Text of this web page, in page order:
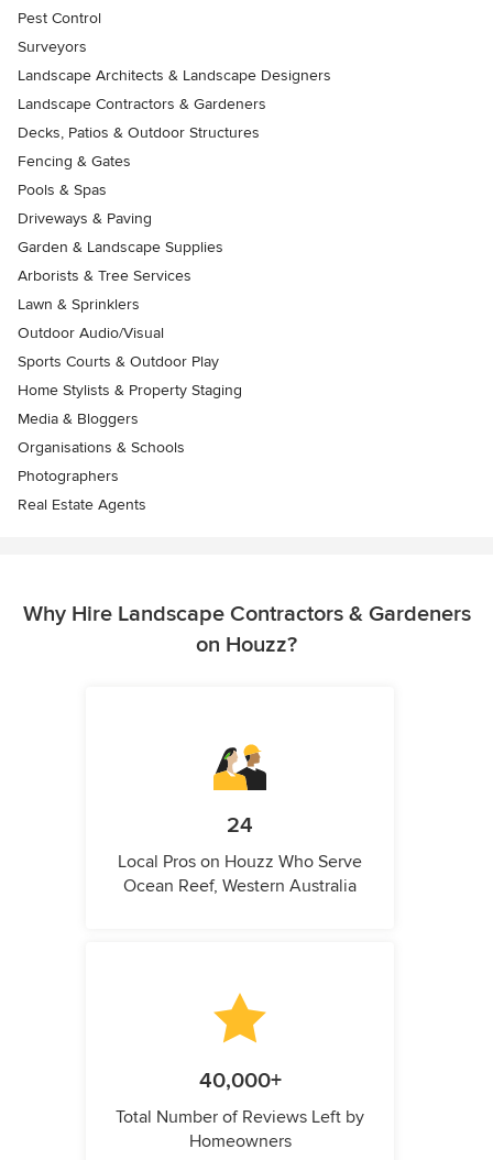
Pest Control
Surveyors
Landscape Architects & Landscape Designers
Landscape Contractors & Gardeners
Decks, Patios & Outdoor Structures
Fencing & Gates
Pools & Spas
Driveways & Paving
Garden & Landscape Supplies
Arborists & Tree Services
Lawn & Sprinklers
Outdoor Audio/Visual
Sports Courts & Outdoor Play
Home Stylists & Property Staging
Media & Bloggers
Organisations & Schools
Photographers
Real Estate Agents
Why Hire Landscape Contractors & Gardeners
on Houzz?
24
Local Pros on Houzz Who Serve
Ocean Reef, Western Australia
40,000+
Total Number of Reviews Left by
Homeowners